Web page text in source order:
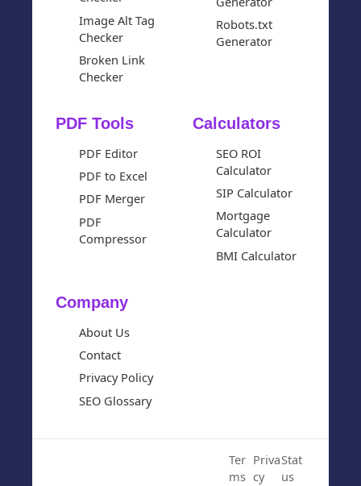
Image Alt Tag
Checker
Broken Link
Checker
Robots.txt
Generator
PDF Tools
PDF Editor
PDF to Excel
PDF Merger
PDF
Compressor
Calculators
SEO ROI
Calculator
SIP Calculator
Mortgage
Calculator
BMI Calculator
Company
About Us
Contact
Privacy Policy
SEO Glossary
Ter
ms
Priva
cy
Stat
us